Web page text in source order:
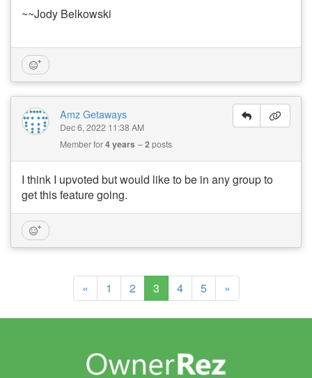
~~Jody Belkowski
Amz Getaways
Dec 6, 2022 11:38 AM
Member for4 years 2posts
I think I upvoted but would like to be in any group to
get this feature going.
« 1 2 3(current)
4 5 »